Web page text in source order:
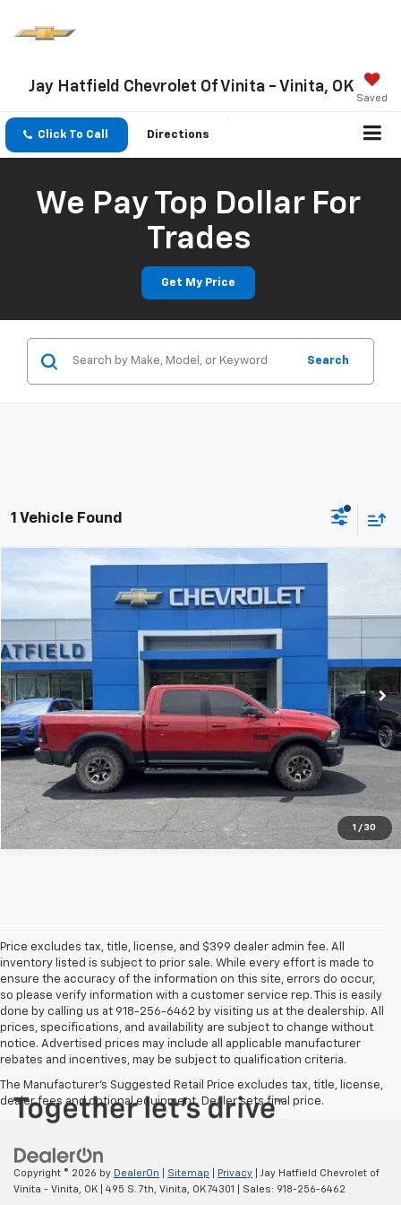
Jay Hatfield Chevrolet Of Vinita - Vinita, OK
Saved
Click To Call Directions
We Pay Top Dollar For
Trades
Get My Price
Search
1 Vehicle Found
1 / 30
Used
Jay Hatfield Chevrolet GMC of Pittsburg
1C6RR7YT0HS767097Stock:91729B
166,640 mi
BUY FINANCE
$20,398
JAY HATFIELD PRICE
More
Compare Vehicle
Price excludes tax, title, license, and $399 dealer admin fee. All
inventory listed is subject to prior sale. While every effort is made to
ensure the accuracy of the information on this site, errors do occur,
so please verify information with a customer service rep. This is easily
done by calling us at 918-256-6462 by visiting us at the dealership. All
prices, specifications, and availability are subject to change without
notice. Advertised prices may include all applicable manufacturer
rebates and incentives, may be subject to qualification criteria.
The Manufacturer's Suggested Retail Price excludes tax, title, license,
dealer fees and optional equipment. Dealer sets final price.
Copyright © 2026 by DealerOn Sitemap Privacy | Jay Hatfield Chevrolet of
Vinita - Vinita, OK
495 S. 7th, Vinita, OK74301 | Sales: 918-256-6462